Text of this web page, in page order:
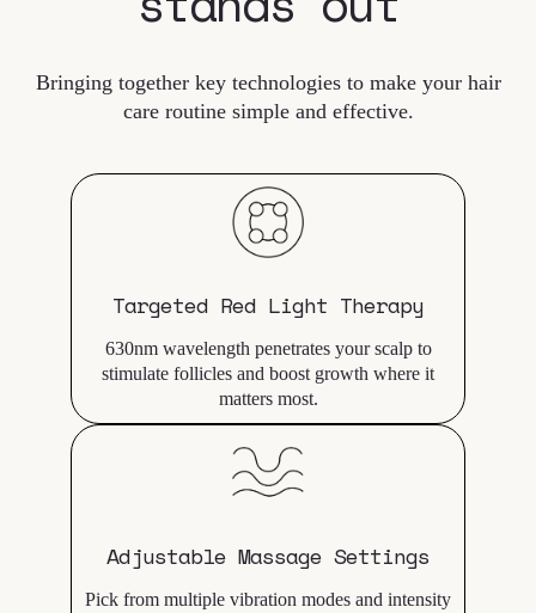
Bringing together key technologies to make your hair
care routine simple and effective.
Targeted Red Light Therapy
630nm wavelength penetrates your scalp to
stimulate follicles and boost growth where it
matters most.
Adjustable Massage Settings
Pick from multiple vibration modes and intensity